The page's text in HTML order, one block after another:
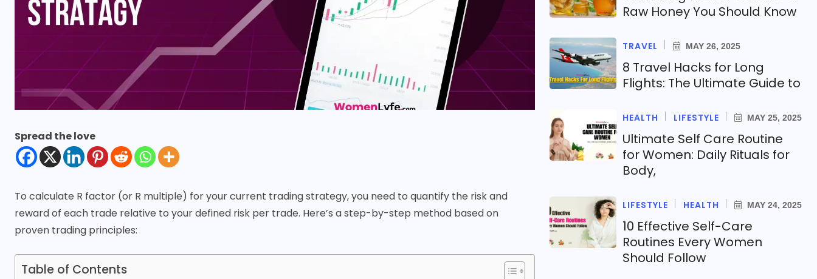
Spread the love
To calculate R factor (or R multiple) for your current trading strategy, you need to quantify the risk and
reward of each trade relative to your defined risk per trade. Here’s a step-by-step method based on
proven trading principles:
Table of Contents
Raw Honey You Should Know
TRAVEL MAY 26, 2025
8 Travel Hacks for Long
Flights: The Ultimate Guide to
HEALTH LIFESTYLE MAY 25, 2025
Ultimate Self Care Routine
for Women: Daily Rituals for
Body,
LIFESTYLE HEALTH MAY 24, 2025
10 Effective Self-Care
Routines Every Women
Should Follow